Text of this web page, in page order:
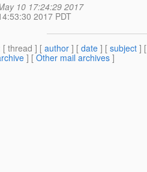
10 17:24:29 2017
2017 PDT
[ thread ] [ author ] [ date ] [ subject ]
] [ Other mail archives ]